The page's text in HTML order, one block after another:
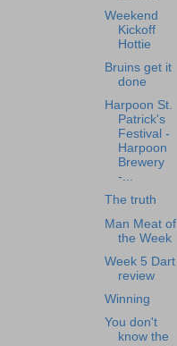
Weekend
Kickoff
Hottie
Bruins get it
done
Harpoon St.
Patrick's
Festival -
Harpoon
Brewery
-...
The truth
Man Meat of
the Week
Week 5 Dart
review
Winning
You don't
know the